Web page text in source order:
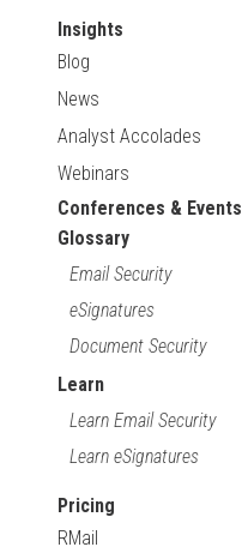
Insights
Blog
News
Analyst Accolades
Webinars
Conferences & Events
Glossary
Email Security
eSignatures
Document Security
Learn
Learn Email Security
Learn eSignatures
Pricing
RMail